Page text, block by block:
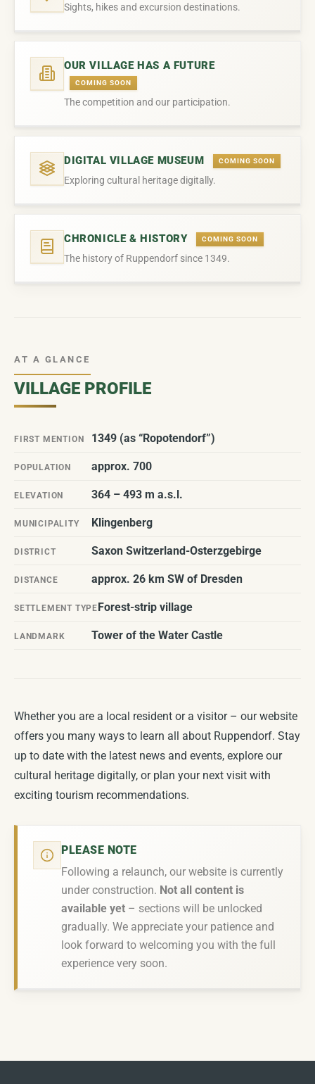
Sights, hikes and excursion destinations.
OUR VILLAGE HAS A FUTURE
COMING SOON
The competition and our participation.
DIGITAL VILLAGE MUSEUM COMING SOON
Exploring cultural heritage digitally.
CHRONICLE & HISTORY COMING SOON
The history of Ruppendorf since 1349.
AT A GLANCE
VILLAGE PROFILE
FIRST MENTION 1349 (as “Ropotendorf”)
POPULATION approx. 700
ELEVATION 364 – 493 m a.s.l.
MUNICIPALITY Klingenberg
DISTRICT Saxon Switzerland-Osterzgebirge
DISTANCE approx. 26 km SW of Dresden
SETTLEMENT TYPEForest-strip village
LANDMARK Tower of the Water Castle
Whether you are a local resident or a visitor – our website
offers you many ways to learn all about Ruppendorf. Stay
up to date with the latest news and events, explore our
cultural heritage digitally, or plan your next visit with
exciting tourism recommendations.
PLEASE NOTE
Following a relaunch, our website is currently
under construction. Not all content is
available yet – sections will be unlocked
gradually. We appreciate your patience and
look forward to welcoming you with the full
experience very soon.